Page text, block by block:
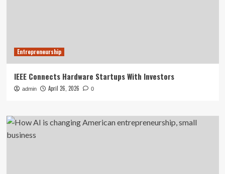
Entrepreneurship
IEEE Connects Hardware Startups With Investors
admin April 26, 2026 0